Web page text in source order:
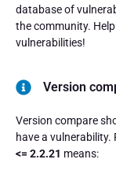
database of
the community.
vulnerabilities!
Version
Version compare
have a vulnerability.
<= 2.2.21 means: